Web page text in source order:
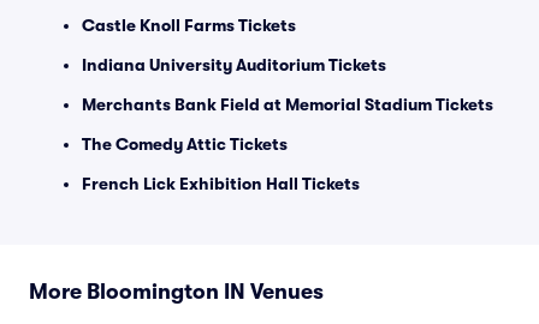
Castle Knoll Farms Tickets
Indiana University Auditorium Tickets
Merchants Bank Field at Memorial Stadium Tickets
The Comedy Attic Tickets
French Lick Exhibition Hall Tickets
More Bloomington IN Venues